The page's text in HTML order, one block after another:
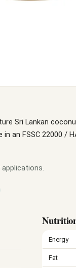
Sri Lankan
an FSSC 22000 /
Energy
Fat